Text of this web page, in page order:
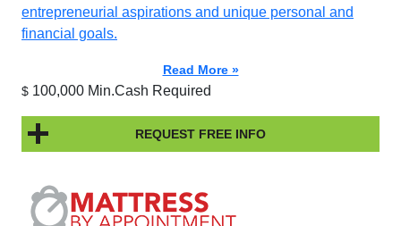
entrepreneurial aspirations and unique personal and
financial goals.
Read More »
$ 100,000 Min.Cash Required
REQUEST FREE INFO